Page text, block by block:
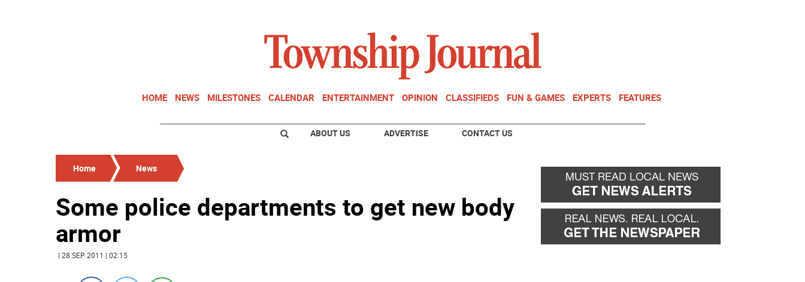
HOME NEWS MILESTONES CALENDAR ENTERTAINMENT OPINION CLASSIFIEDS FUN & GAMES EXPERTS FEATURES
ABOUT US ADVERTISE CONTACT US
Home News
Some police departments to get new body
armor
| 28 SEP 2011 | 02:15